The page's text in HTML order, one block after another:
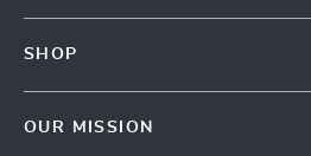
SHOP
OUR MISSION